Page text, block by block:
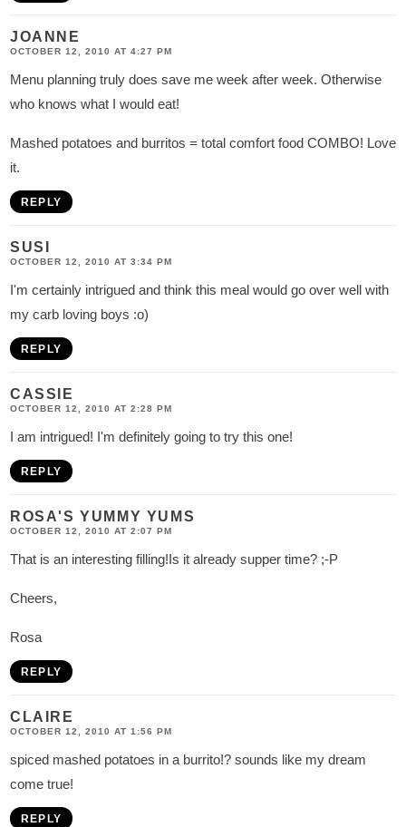
JOANNE
OCTOBER 12, 2010 AT 4:27 PM
Menu planning truly does save me week after week. Otherwise
who knows what I would eat!
Mashed potatoes and burritos = total comfort food COMBO! Love
it.
REPLY
SUSI
OCTOBER 12, 2010 AT 3:34 PM
I'm certainly intrigued and think this meal would go over well with
my carb loving boys :o)
REPLY
CASSIE
OCTOBER 12, 2010 AT 2:28 PM
I am intrigued! I'm definitely going to try this one!
REPLY
ROSA'S YUMMY YUMS
OCTOBER 12, 2010 AT 2:07 PM
That is an interesting filling!Is it already supper time? ;-P
Cheers,
Rosa
REPLY
CLAIRE
OCTOBER 12, 2010 AT 1:56 PM
spiced mashed potatoes in a burrito!? sounds like my dream
come true!
REPLY